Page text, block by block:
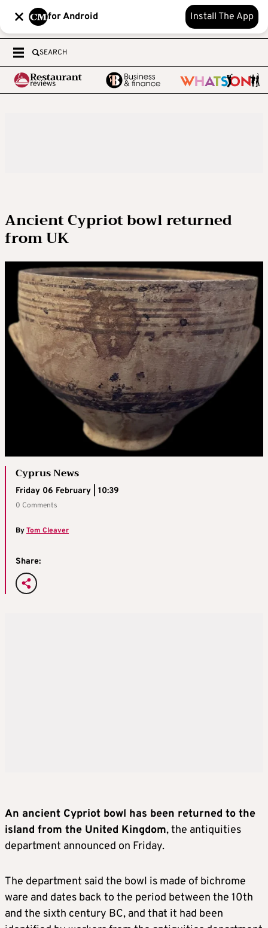
for Android Install The App
SEARCH
Ancient Cypriot bowl returned
from UK
Cyprus News
Friday 06 February | 10:39
0 Comments
ByTom Cleaver
Share:
An ancient Cypriot bowl has been returned to the
island from the United Kingdom, the antiquities
department announced on Friday.
The department said the bowl is made of bichrome
ware and dates back to the period between the 10th
and the sixth century BC, and that it had been